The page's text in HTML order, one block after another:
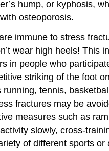
hump, or kyphosis,
osteoporosis.
immune to stress
wear high heels! This
in people who
striking of the foot
running, tennis,
fractures may be
measures such as
slowly, cross-
of different sports or